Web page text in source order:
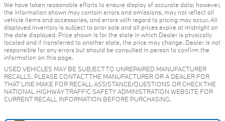
We have taken reasonable efforts to ensure display of accurate data; however,
the information shown may contain errors and omissions, may not reflect all
vehicle items and accessories, and errors with regard to pricing may occur. All
displayed inventory is subject to prior sale and all prices expire at midnight on
the date displayed. Price shown is for the state in which Dealer is physically
located and if transferred to another state, the price may change. Dealer is not
responsible for any errors but should be consulted in person to confirm the
information on this page.
USED VEHICLES MAY BE SUBJECT TO UNREPAIRED MANUFACTURER
RECALLS. PLEASE CONTACT THE MANUFACTURER OR A DEALER FOR
THAT LINE MAKE FOR RECALL ASSISTANCE/QUESTIONS OR CHECK THE
NATIONAL HIGHWAY TRAFFIC SAFETY ADMINISTRATION WEBSITE FOR
CURRENT RECALL INFORMATION BEFORE PURCHASING.